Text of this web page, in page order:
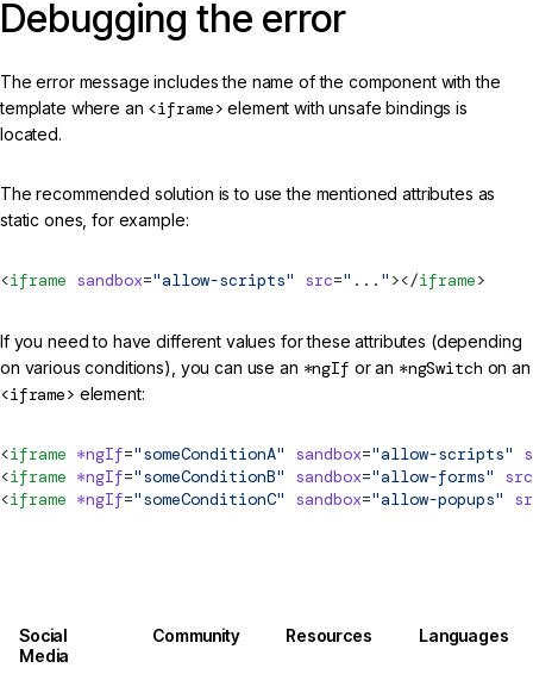
Debugging the error
The error message includes the name of the component with the
template where an <iframe> element with unsafe bindings is
located.
The recommended solution is to use the mentioned attributes as
static ones, for example:
<iframe sandbox="allow-scripts" src="..." ></iframe>
If you need to have different values for these attributes (depending
on various conditions), you can use an *ngIf or an *ngSwitch on an
<iframe> element:
<iframe *ngIf="someConditionA" sandbox="allow-scripts"
<iframe *ngIf="someConditionB" sandbox="allow-forms"
src
<iframe *ngIf="someConditionC" sandbox="allow-popups"
Social
Media
Community Resources Languages